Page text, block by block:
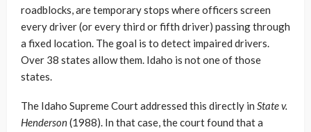
roadblocks, are temporary stops where officers screen
every driver (or every third or fifth driver) passing through
a fixed location. The goal is to detect impaired drivers.
Over 38 states allow them. Idaho is not one of those
states.
The Idaho Supreme Court addressed this directly in State v.
Henderson(1988). In that case, the court found that a